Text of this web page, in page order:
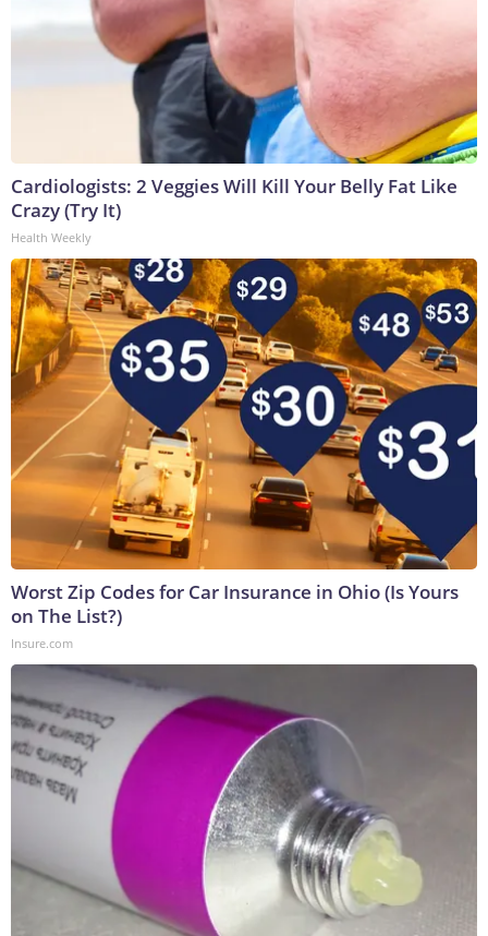
Cardiologists: 2 Veggies Will Kill Your Belly Fat Like
Crazy (Try It)
Health Weekly
Worst Zip Codes for Car Insurance in Ohio (Is Yours
on The List?)
Insure.com